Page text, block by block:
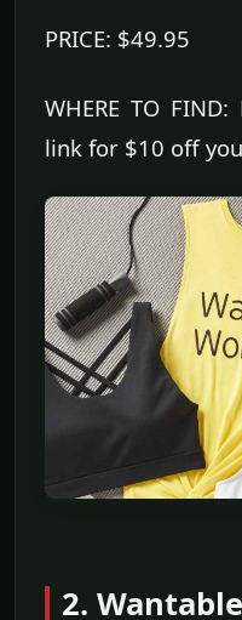
PRICE: $49.95
WHERE TO
link for $10 off
2.